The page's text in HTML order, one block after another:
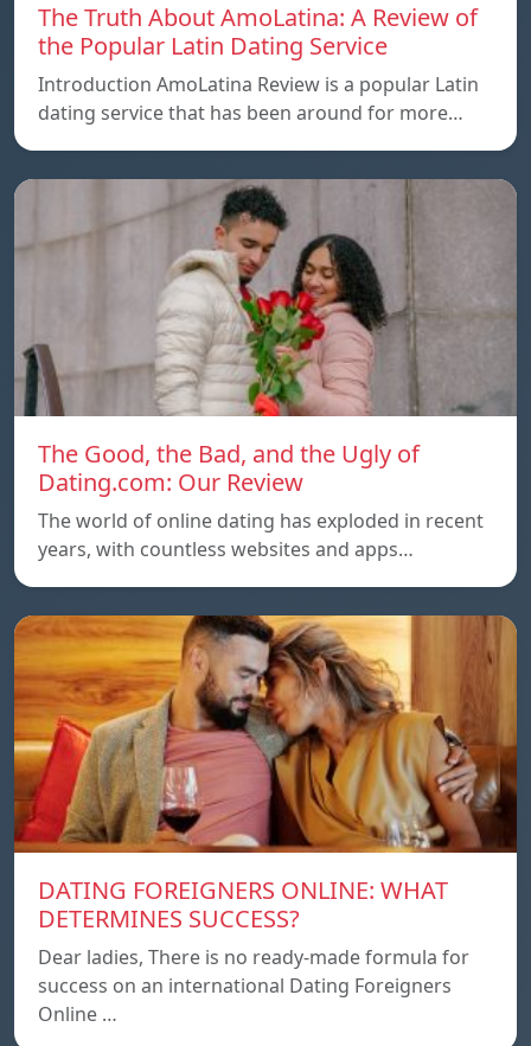
The Truth About AmoLatina: A Review of
the Popular Latin Dating Service
Introduction AmoLatina Review is a popular Latin
dating service that has been around for more…
The Good, the Bad, and the Ugly of
Dating.com: Our Review
The world of online dating has exploded in recent
years, with countless websites and apps…
DATING FOREIGNERS ONLINE: WHAT
DETERMINES SUCCESS?
Dear ladies, There is no ready-made formula for
success on an international Dating Foreigners
Online …